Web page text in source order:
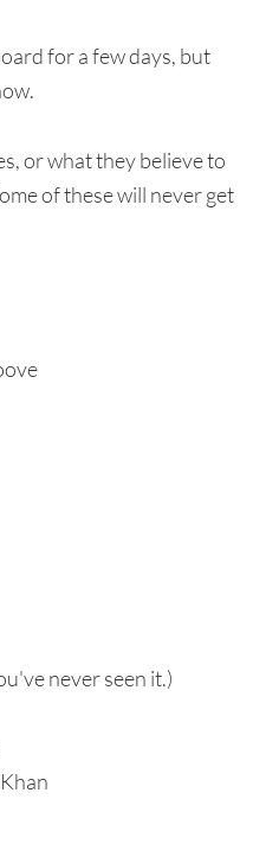
for a few days, but
or what they believe to
of these will never get
never seen it.)